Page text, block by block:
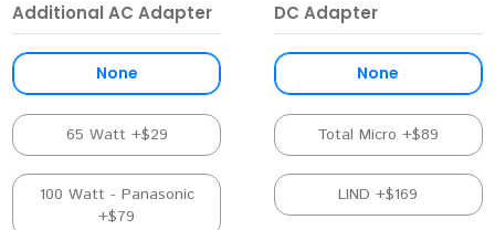
Additional AC Adapter
None
65 Watt +$29
100 Watt - Panasonic
+$79
DC Adapter
None
Total Micro +$89
LIND +$169